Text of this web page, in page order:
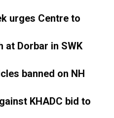
urges Centre to
at Dorbar in SWK
banned on NH
KHADC bid to